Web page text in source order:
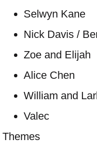
Selwyn Kane
Nick Davis /
Zoe and Elijah
Alice Chen
William and
Valec
Themes